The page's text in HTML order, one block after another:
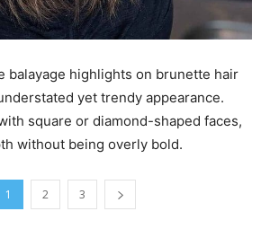
balayage highlights on brunette hair
yet trendy appearance.
square or diamond-shaped faces,
without being overly bold.
1 2 3